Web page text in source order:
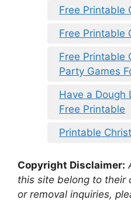
Free Printable
Free Printable
Free Printable
Party Games
Have a Dough
Free Printable
Printable
Copyright Disclaimer:
this site belong to their
or removal inquiries,